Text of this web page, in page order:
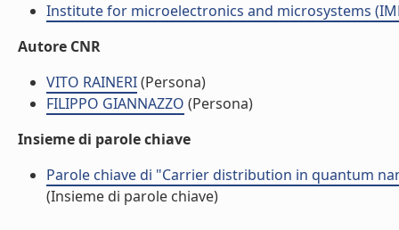
Institute for microelectronics and microsystems
Autore CNR
VITO RAINERI(Persona)
FILIPPO GIANNAZZO (Persona)
Insieme di parole chiave
Parole chiave di "Carrier distribution in quantum
(Insieme di parole chiave)